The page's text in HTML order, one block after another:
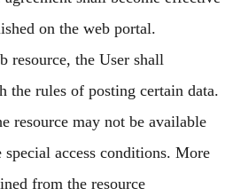
on the web portal.
resource, the User shall
the rules of posting certain data.
resource may not be available
access conditions. More
from the resource